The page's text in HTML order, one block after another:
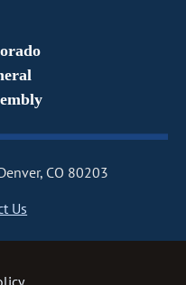
CO 80203
Us